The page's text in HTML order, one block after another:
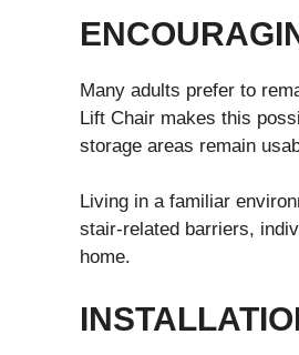
Many adults prefer to
Lift Chair makes this
storage areas remain
Living in a familiar
stair-related barriers,
home.